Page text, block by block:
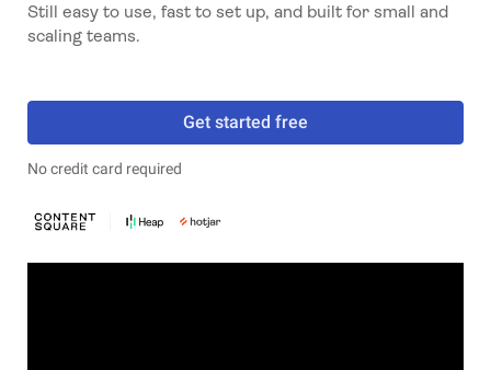
Still easy to use, fast to set up, and built for small and
scaling teams.
Get started free
No credit card required